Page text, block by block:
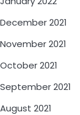
December 2021
November 2021
October 2021
September 2021
August 2021